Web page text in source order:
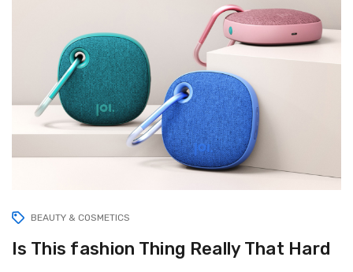
BEAUTY & COSMETICS
Is This fashion Thing Really That Hard